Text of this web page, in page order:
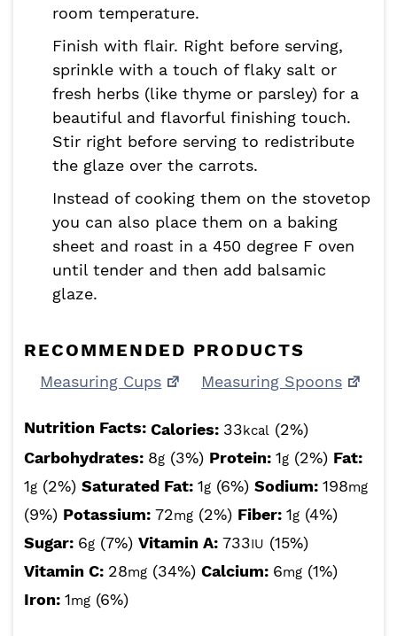
room temperature.
Finish with flair. Right before serving,
sprinkle with a touch of flaky salt or
fresh herbs (like thyme or parsley) for a
beautiful and flavorful finishing touch.
Stir right before serving to redistribute
the glaze over the carrots.
Instead of cooking them on the stovetop
you can also place them on a baking
sheet and roast in a 450 degree F oven
until tender and then add balsamic
glaze.
RECOMMENDED PRODUCTS
Measuring Cups Measuring Spoons
Nutrition Facts: Calories: 33kcal (2%)
Carbohydrates: 8g (3%) Protein: 1g (2%) Fat:
1g (2%) Saturated Fat: 1g (6%) Sodium: 198mg
(9%) Potassium: 72mg (2%) Fiber: 1g (4%)
Sugar: 6g (7%) Vitamin A: 733IU (15%)
Vitamin C: 28mg (34%) Calcium: 6mg (1%)
Iron: 1mg (6%)